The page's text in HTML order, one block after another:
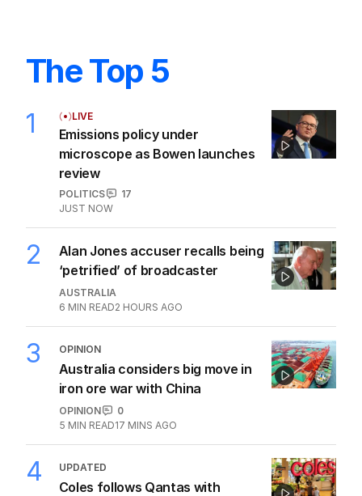
The Top 5
1 LIVE
Emissions policy under
microscope as Bowen launches
review
POLITICS
17
JUST NOW
2
Alan Jones accuser recalls being
‘petrified’ of broadcaster
AUSTRALIA
6 MIN READ2 HOURS AGO
3 OPINION
Australia considers big move in
iron ore war with China
OPINION
0
5 MIN READ17 MINS AGO
4 UPDATED
Coles follows Qantas with